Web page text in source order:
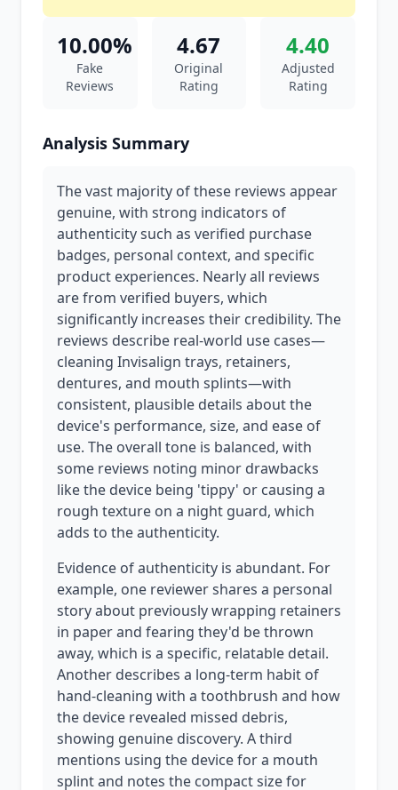
10.00%
Fake
Reviews
4.67
Original
Rating
4.40
Adjusted
Rating
Analysis Summary
The vast majority of these reviews appear
genuine, with strong indicators of
authenticity such as verified purchase
badges, personal context, and specific
product experiences. Nearly all reviews
are from verified buyers, which
significantly increases their credibility. The
reviews describe real-world use cases—
cleaning Invisalign trays, retainers,
dentures, and mouth splints—with
consistent, plausible details about the
device's performance, size, and ease of
use. The overall tone is balanced, with
some reviews noting minor drawbacks
like the device being 'tippy' or causing a
rough texture on a night guard, which
adds to the authenticity.
Evidence of authenticity is abundant. For
example, one reviewer shares a personal
story about previously wrapping retainers
in paper and fearing they'd be thrown
away, which is a specific, relatable detail.
Another describes a long-term habit of
hand-cleaning with a toothbrush and how
the device revealed missed debris,
showing genuine discovery. A third
mentions using the device for a mouth
splint and notes the compact size for